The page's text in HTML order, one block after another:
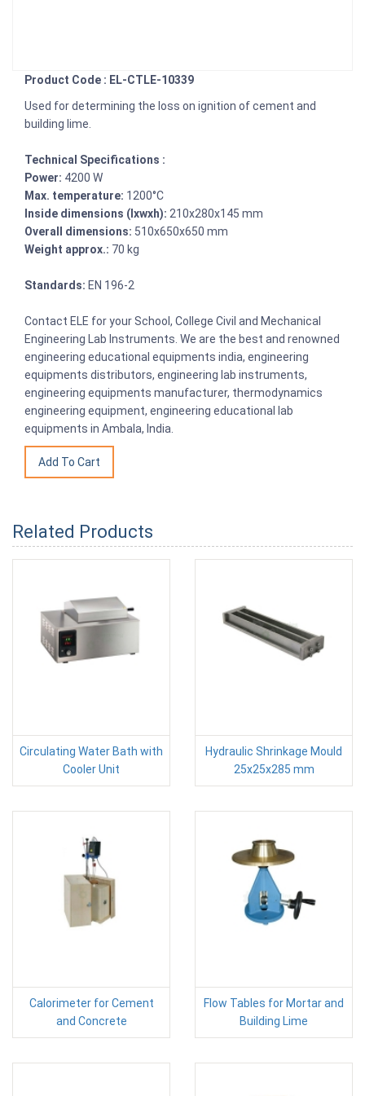
Product Code : EL-CTLE-10339
Used for determining the loss on ignition of cement and
building lime.
Technical Specifications :
Power: 4200 W
Max. temperature: 1200°C
Inside dimensions (lxwxh): 210x280x145 mm
Overall dimensions: 510x650x650 mm
Weight approx.: 70 kg
Standards: EN 196-2
Contact ELE for your School, College Civil and Mechanical
Engineering Lab Instruments. We are the best and renowned
engineering educational equipments india, engineering
equipments distributors, engineering lab instruments,
engineering equipments manufacturer, thermodynamics
engineering equipment, engineering educational lab
equipments in Ambala, India.
Related Products
Circulating Water Bath with
Cooler Unit
Hydraulic Shrinkage Mould
25x25x285 mm
Calorimeter for Cement
and Concrete
Flow Tables for Mortar and
Building Lime